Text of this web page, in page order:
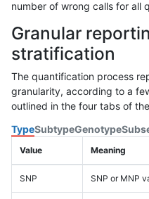
number of wrong calls for all
Granular
stratification
The quantification process
granularity, according to a
outlined in the four tabs of
TypeSubtypeGenotype
Value Meaning
SNP SNP or MNP